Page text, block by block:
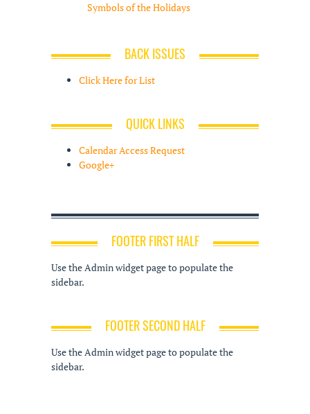
Symbols of the Holidays
BACK ISSUES
Click Here for List
QUICK LINKS
Calendar Access Request
Google+
FOOTER FIRST HALF
Use the Admin widget page to populate the
sidebar.
FOOTER SECOND HALF
Use the Admin widget page to populate the
sidebar.